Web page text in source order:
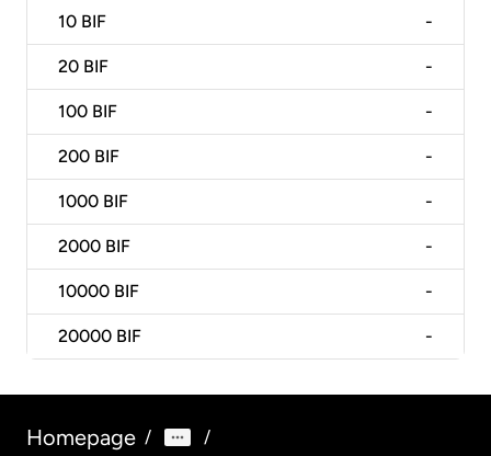
10 BIF -
20 BIF -
100 BIF -
200 BIF -
1000 BIF -
2000 BIF -
10000 BIF -
20000 BIF -
Homepage / /